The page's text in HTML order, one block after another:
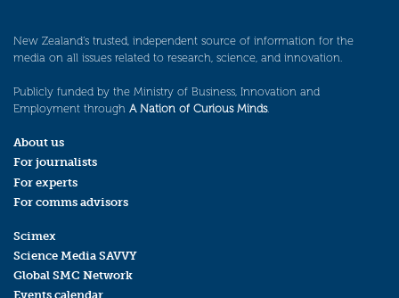
New Zealand’s trusted, independent source of information for the
media on all issues related to research, science, and innovation.
Publicly funded by the Ministry of Business, Innovation and
Employment through A Nation of Curious Minds.
About us
For journalists
For experts
For comms advisors
Scimex
Science Media SAVVY
Global SMC Network
Events calendar